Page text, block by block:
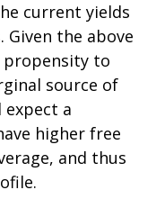
current yields
the above
propensity to
source of
a
higher free
and thus